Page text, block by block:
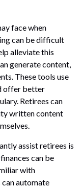
face when
can be difficult
alleviate this
generate content,
These tools use
offer better
Retirees can
written content
assist retirees is
can be
with
automate